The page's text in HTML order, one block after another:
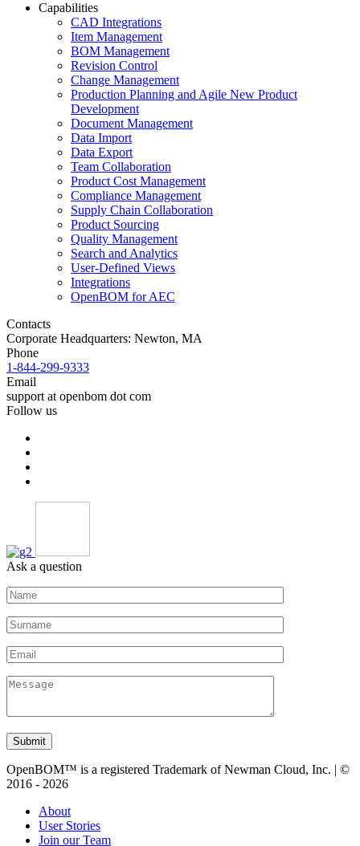
Capabilities
CAD Integrations
Item Management
BOM Management
Revision Control
Change Management
Production Planning and Agile New Product
Development
Document Management
Data Import
Data Export
Team Collaboration
Product Cost Management
Compliance Management
Supply Chain Collaboration
Product Sourcing
Quality Management
Search and Analytics
User-Defined Views
Integrations
OpenBOM for AEC
Contacts
Corporate Headquarters: Newton, MA
Phone
1-844-299-9333
Email
support at openbom dot com
Follow us
Ask a question
Submit
OpenBOM™ is a registered Trademark of Newman Cloud, Inc. | ©
2016 - 2026
About
User Stories
Join our Team